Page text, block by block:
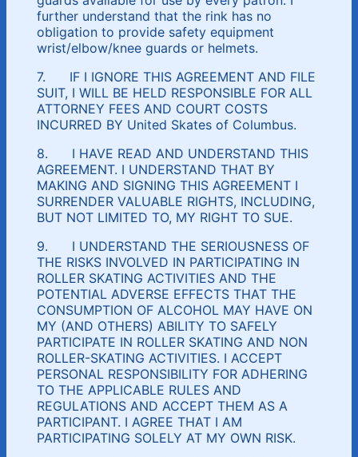
further understand that the rink has no
obligation to provide safety equipment
wrist/elbow/knee guards or helmets.
7. IF I IGNORE THIS AGREEMENT AND FILE
SUIT, I WILL BE HELD RESPONSIBLE FOR ALL
ATTORNEY FEES AND COURT COSTS
INCURRED BY United Skates of Columbus.
8. I HAVE READ AND UNDERSTAND THIS
AGREEMENT. I UNDERSTAND THAT BY
MAKING AND SIGNING THIS AGREEMENT I
SURRENDER VALUABLE RIGHTS, INCLUDING,
BUT NOT LIMITED TO, MY RIGHT TO SUE.
9. I UNDERSTAND THE SERIOUSNESS OF
THE RISKS INVOLVED IN PARTICIPATING IN
ROLLER SKATING ACTIVITIES AND THE
POTENTIAL ADVERSE EFFECTS THAT THE
CONSUMPTION OF ALCOHOL MAY HAVE ON
MY (AND OTHERS) ABILITY TO SAFELY
PARTICIPATE IN ROLLER SKATING AND NON
ROLLER-SKATING ACTIVITIES. I ACCEPT
PERSONAL RESPONSIBILITY FOR ADHERING
TO THE APPLICABLE RULES AND
REGULATIONS AND ACCEPT THEM AS A
PARTICIPANT. I AGREE THAT I AM
PARTICIPATING SOLELY AT MY OWN RISK.